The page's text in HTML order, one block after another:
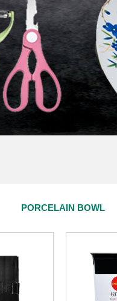
PORCELAIN BOWL